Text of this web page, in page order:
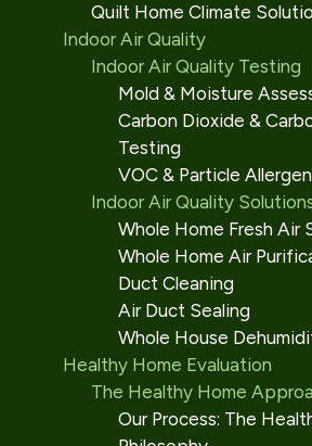
Quilt Home Climate
Indoor Air Quality
Indoor Air Quality Testing
Mold & Moisture
Carbon Dioxide &
Testing
VOC & Particle
Indoor Air Quality
Whole Home Fresh Air
Whole Home Air
Duct Cleaning
Air Duct Sealing
Whole House
Healthy Home Evaluation
The Healthy Home
Our Process: The